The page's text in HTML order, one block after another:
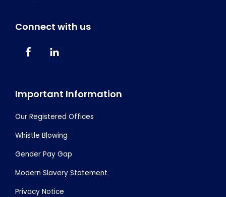
Connect with us
Important Information
Our Registered Offices
Whistle Blowing
Gender Pay Gap
Modern Slavery Statement
Privacy Notice